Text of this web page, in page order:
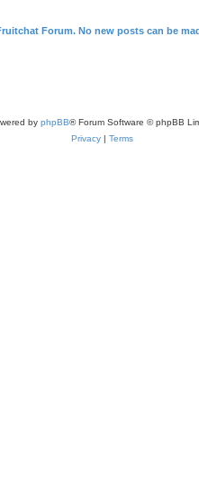
Forum. No new posts can be
by phpBB® Forum Software © phpBB
Privacy
Terms